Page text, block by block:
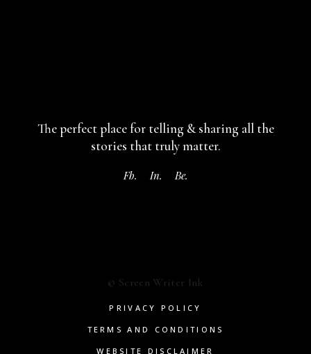
The perfect place for telling & sharing all the
stories that truly matter.
Fb. In. Be.
© Screen Writer Ink
PRIVACY POLICY
TERMS AND CONDITIONS
WEBSITE DISCLAIMER